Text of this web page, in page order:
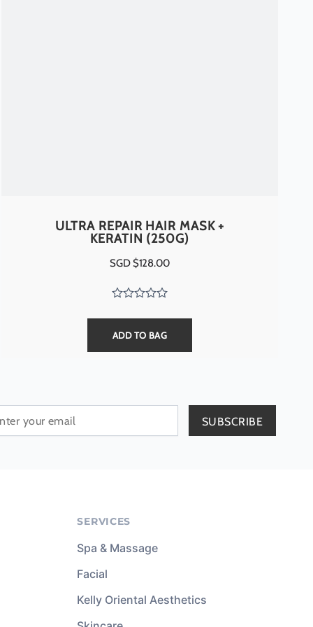
ULTRA REPAIR HAIR MASK +
KERATIN (250G)
SGD $128.00
ADD TO BAG
SERVICES
Spa & Massage
Facial
Kelly Oriental Aesthetics